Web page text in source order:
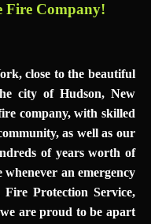
Fire Company!
close to the beautiful
city of Hudson, New
company, with skilled
as well as our
of years worth of
an emergency
Protection Service,
are proud to be apart